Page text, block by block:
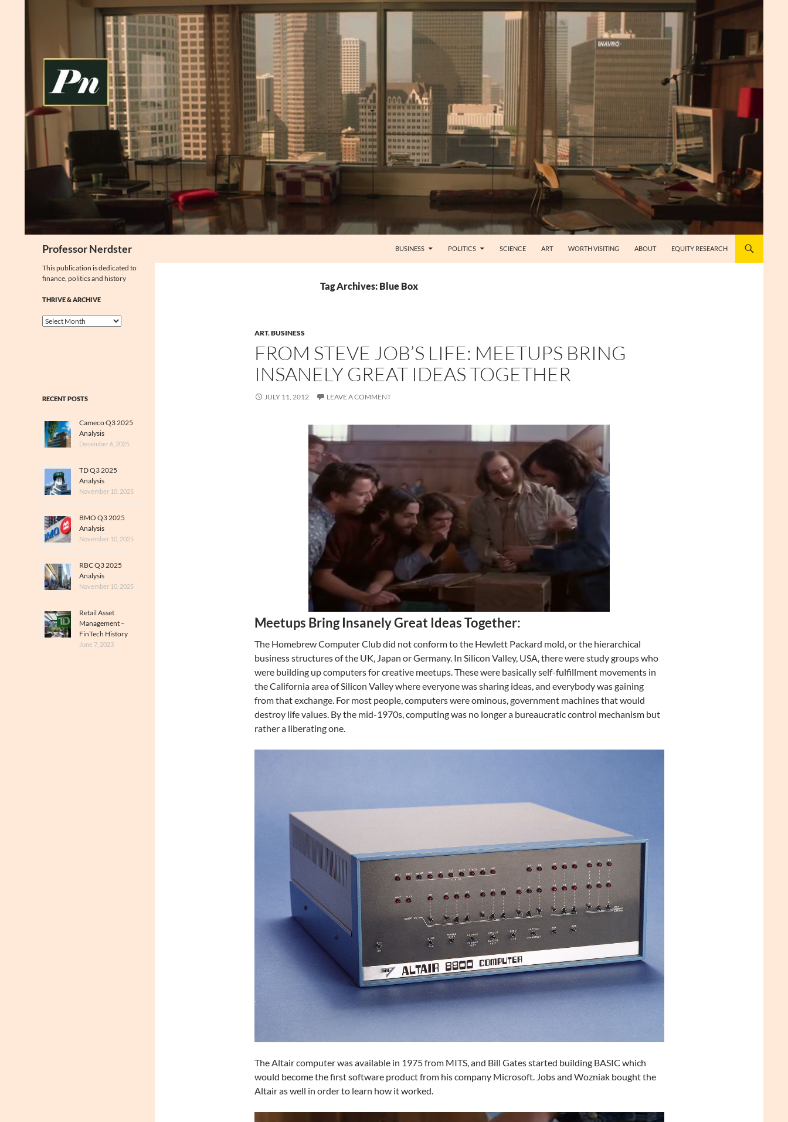
Professor Nerdster BUSINESS POLITICS SCIENCE ART WORTH VISITING ABOUT EQUITY RESEARCH
Tag Archives: Blue Box
ART,BUSINESS
FROM STEVE JOB’S LIFE: MEETUPS BRING
INSANELY GREAT IDEAS TOGETHER
JULY 11, 2012 LEAVE A COMMENT
Meetups Bring Insanely Great Ideas Together:
The Homebrew Computer Club did not conform to the Hewlett Packard mold, or the hierarchical
business structures of the UK, Japan or Germany. In Silicon Valley, USA, there were study groups who
were building up computers for creative meetups. These were basically self-fulfillment movements in
the California area of Silicon Valley where everyone was sharing ideas, and everybody was gaining
from that exchange. For most people, computers were ominous, government machines that would
destroy life values. By the mid-1970s, computing was no longer a bureaucratic control mechanism but
rather a liberating one.
The Altair computer was available in 1975 from MITS, and Bill Gates started building BASIC which
would become the first software product from his company Microsoft. Jobs and Wozniak bought the
Altair as well in order to learn how it worked.
This publication is dedicated to
finance, politics and history
THRIVE & ARCHIVE
Thrive
RECENT POSTS
Cameco Q3 2025
Analysis
December 6, 2025
TD Q3 2025
Analysis
November 10, 2025
BMO Q3 2025
Analysis
November 10, 2025
RBC Q3 2025
Analysis
November 10, 2025
Retail Asset
Management –
FinTech History
June 7, 2023